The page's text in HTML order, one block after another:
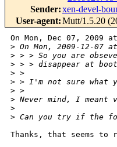
Sender:xen-devel-
User-agent:Mutt/1.5.20
On Mon, Dec 07, 2009
> On Mon, 2009-12-07
> > > So you are
> > > disappear at
> >
> > I'm not sure what
> >
> Never mind, I meant
>
> Can you try if the
Thanks, that seems to